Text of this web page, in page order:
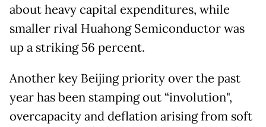
about heavy capital expenditures, while
smaller rival Huahong Semiconductor was
up a striking 56 percent.
Another key Beijing priority over the past
year has been stamping out “involution",
overcapacity and deflation arising from soft